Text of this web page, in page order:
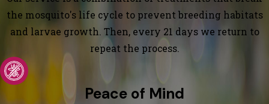
the mosquito's life cycle to prevent breeding habitats
and larvae growth. Then, every 21 days we return to
repeat the process.
Peace of Mind